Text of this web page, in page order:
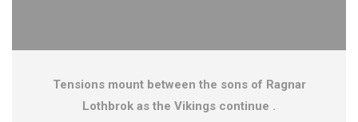
Tensions mount between the sons of Ragnar
Lothbrok as the Vikings continue .